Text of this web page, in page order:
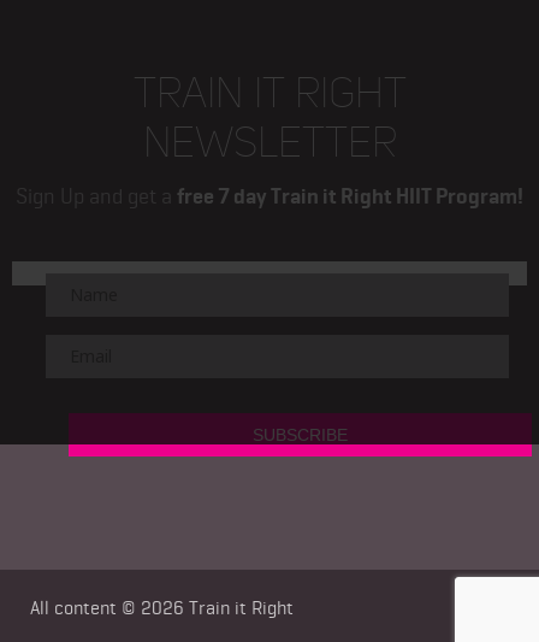
TRAIN IT RIGHT
NEWSLETTER
Sign Up and get a free 7 day Train it Right HIIT Program!
All content © 2026 Train it Right